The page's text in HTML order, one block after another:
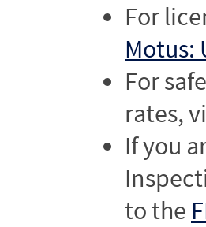
For
Motus:
For
rates,
If you
to the